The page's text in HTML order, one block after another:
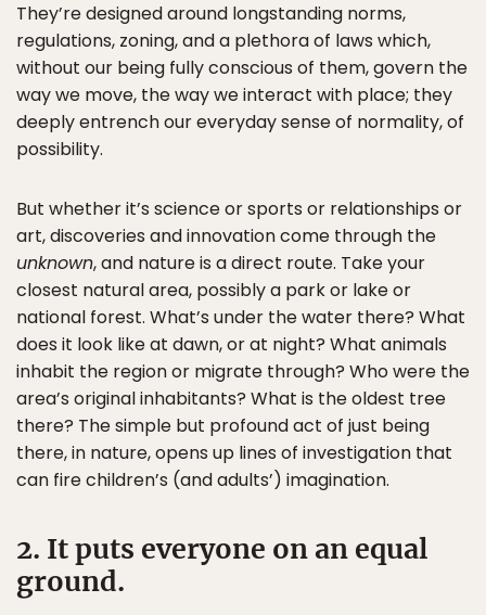
They’re designed around longstanding norms,
regulations, zoning, and a plethora of laws which,
without our being fully conscious of them, govern the
way we move, the way we interact with place; they
deeply entrench our everyday sense of normality, of
possibility.
But whether it’s science or sports or relationships or
art, discoveries and innovation come through the
unknown, and nature is a direct route. Take your
closest natural area, possibly a park or lake or
national forest. What’s under the water there? What
does it look like at dawn, or at night? What animals
inhabit the region or migrate through? Who were the
area’s original inhabitants? What is the oldest tree
there? The simple but profound act of just being
there, in nature, opens up lines of investigation that
can fire children’s (and adults’) imagination.
2. It puts everyone on an equal
ground.